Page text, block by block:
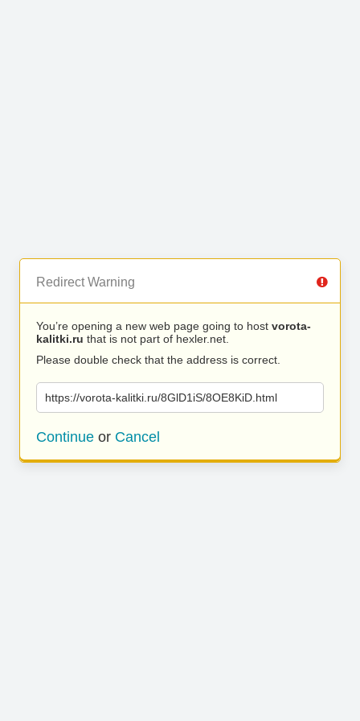
Redirect Warning
You’re opening a new web page going to host vorota-
kalitki.ru that is not part of hexler.net.
Please double check that the address is correct.
https://vorota-kalitki.ru/8GlD1iS/8OE8KiD.html
Continue or Cancel